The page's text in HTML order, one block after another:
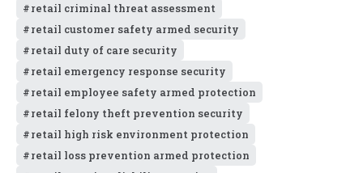
retail criminal threat assessment
retail customer safety armed security
retail duty of care security
retail emergency response security
retail employee safety armed protection
retail felony theft prevention security
retail high risk environment protection
retail loss prevention armed protection